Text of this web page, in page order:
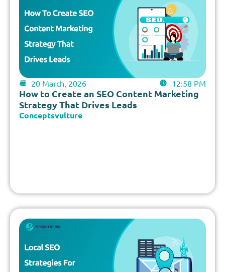
20 March, 2026 12:58 PM
How to Create an SEO Content Marketing
Strategy That Drives Leads
Conceptsvulture